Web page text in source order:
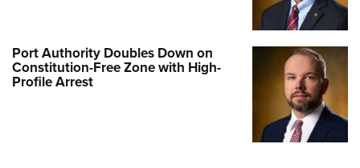
Port Authority Doubles Down on
Constitution-Free Zone with High-
Profile Arrest